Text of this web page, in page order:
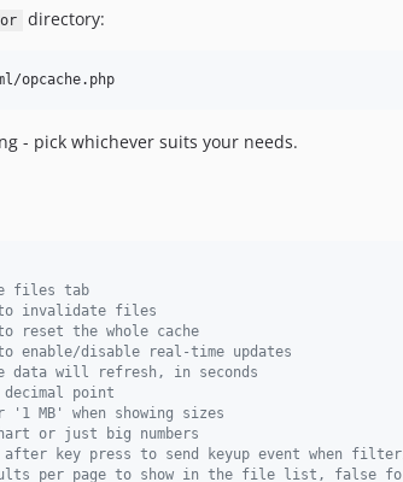
directory:
opcache.php
- pick whichever suits your needs.
files tab
invalidate files
reset the whole cache
enable/disable real-time updates
data will refresh, in seconds
point
MB' when showing sizes
or just big numbers
key press to send keyup event when
per page to show in the file list, false